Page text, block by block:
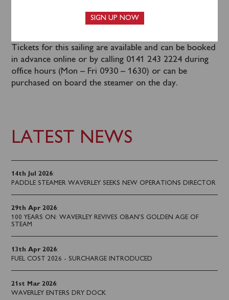
LATEST NEWS
14th Jul 2026:
PADDLE STEAMER WAVERLEY SEEKS NEW OPERATIONS DIRECTOR
29th Apr 2026:
100 YEARS ON: WAVERLEY REVIVES OBAN’S GOLDEN AGE OF
STEAM
13th Apr 2026:
FUEL COST 2026 - SURCHARGE INTRODUCED
21st Mar 2026:
WAVERLEY ENTERS DRY DOCK
Please note that return to Ayr is via inclusive coach
connection from Largs.
Tickets for this sailing are available and can be booked
in advance online or by calling 0141 243 2224 during
office hours (Mon – Fri 0930 – 1630) or can be
purchased on board the steamer on the day.
SIGN UP NOW